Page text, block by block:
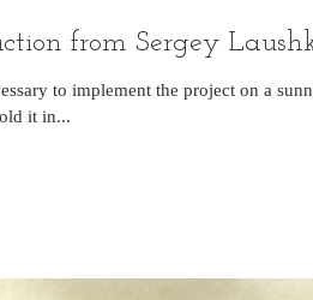
from Sergey
to implement the project on a
it in...